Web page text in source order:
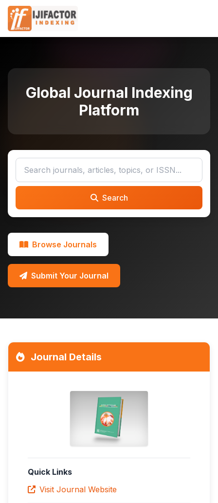
Global Journal Indexing
Platform
Search
Browse Journals
Submit Your Journal
Journal Details
Quick Links
Visit Journal Website